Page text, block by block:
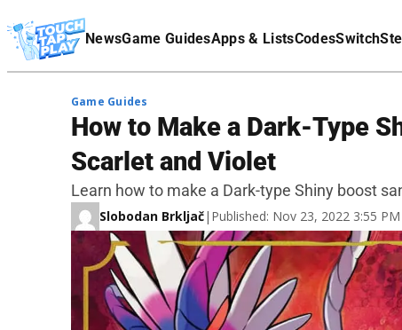
NewsGame GuidesApps & ListsCodesSwitch
Affiliate Disclaimer
Game Guides
How to Make a Dark-Type
Scarlet and Violet
Learn how to make a Dark-type Shiny boost
Slobodan Brkljač| Published: Nov 23, 2022 3:55 PM